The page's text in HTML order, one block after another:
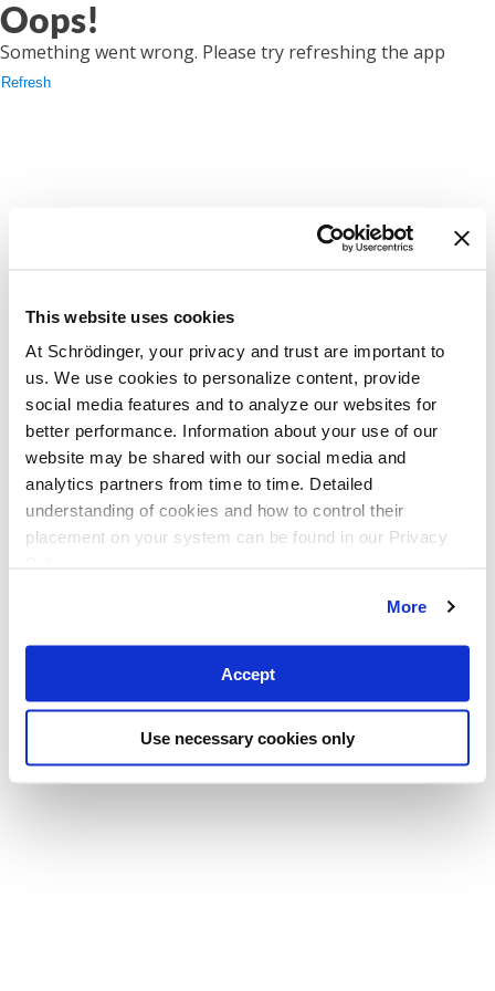
This website uses cookies
At Schrödinger, your privacy and trust are important to
us. We use cookies to personalize content, provide
social media features and to analyze our websites for
better performance. Information about your use of our
website may be shared with our social media and
analytics partners from time to time. Detailed
understanding of cookies and how to control their
placement on your system can be found in our Privacy
More
Accept
Use necessary cookies only
Oops!
Something went wrong. Please try refreshing the app
Refresh